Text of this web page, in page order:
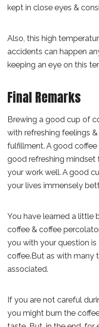
kept in close eyes &
Also, this high
accidents can happen
keeping an eye on this
Final Remarks
Brewing a good cup of
with refreshing feelings
fulfillment. A good
good refreshing mindset
your work well. A good
your lives immensely
You have learned a little
coffee & coffee
you with your question
coffee.But as with many
associated.
If you are not careful
you might burn the